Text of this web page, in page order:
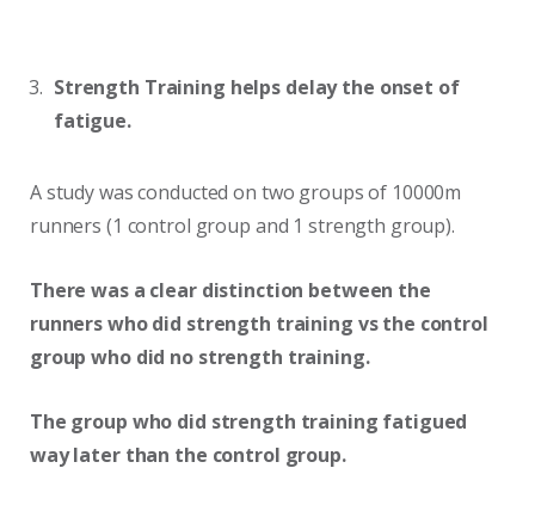
Strength Training helps delay the onset of
fatigue.
A study was conducted on two groups of 10000m
runners (1 control group and 1 strength group).
There was a clear distinction between the
runners who did strength training vs the control
group who did no strength training.
The group who did strength training fatigued
way later than the control group.